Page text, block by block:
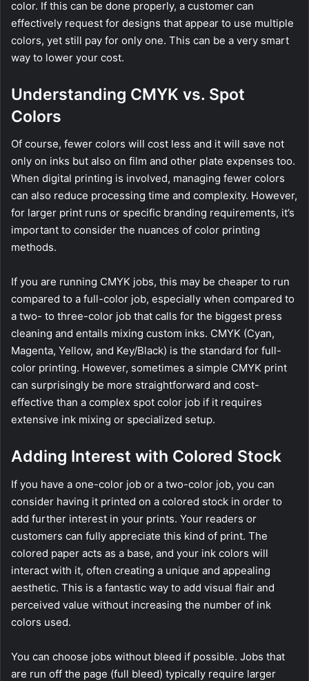
color. If this can be done properly, a customer can
effectively request for designs that appear to use multiple
colors, yet still pay for only one. This can be a very smart
way to lower your cost.
Understanding CMYK vs. Spot
Colors
Of course, fewer colors will cost less and it will save not
only on inks but also on film and other plate expenses too.
When digital printing is involved, managing fewer colors
can also reduce processing time and complexity. However,
for larger print runs or specific branding requirements, it’s
important to consider the nuances of color printing
methods.
If you are running CMYK jobs, this may be cheaper to run
compared to a full-color job, especially when compared to
a two- to three-color job that calls for the biggest press
cleaning and entails mixing custom inks. CMYK (Cyan,
Magenta, Yellow, and Key/Black) is the standard for full-
color printing. However, sometimes a simple CMYK print
can surprisingly be more straightforward and cost-
effective than a complex spot color job if it requires
extensive ink mixing or specialized setup.
Adding Interest with Colored Stock
If you have a one-color job or a two-color job, you can
consider having it printed on a colored stock in order to
add further interest in your prints. Your readers or
customers can fully appreciate this kind of print. The
colored paper acts as a base, and your ink colors will
interact with it, often creating a unique and appealing
aesthetic. This is a fantastic way to add visual flair and
perceived value without increasing the number of ink
colors used.
You can choose jobs without bleed if possible. Jobs that
are run off the page (full bleed) typically require larger